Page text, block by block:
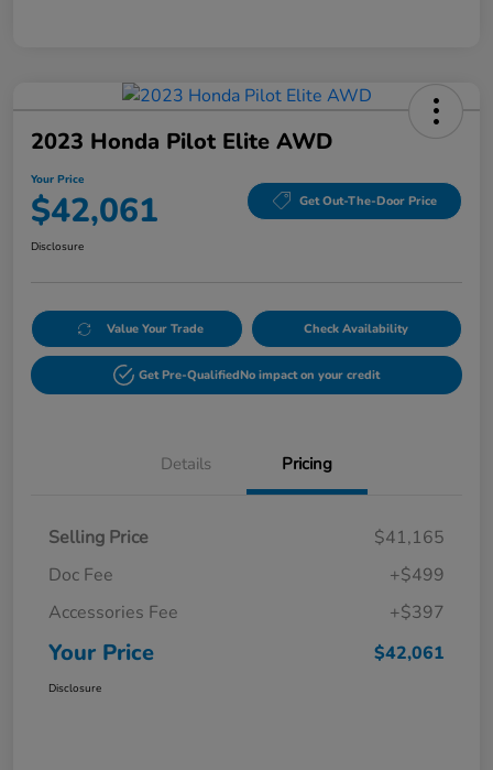
2023 Honda Pilot Elite AWD
Your Price
$42,061 Get Out-The-Door Price
Disclosure
Value Your Trade Check Availability
Get Pre-QualifiedNo impact on your credit
Details Pricing
Selling Price
$41,165
Doc Fee
+$499
Accessories Fee
+$397
Your Price $42,061
Disclosure